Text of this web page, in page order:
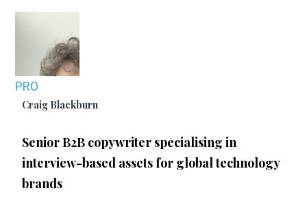
PRO
Craig Blackburn
Senior B2B copywriter specialising in
interview-based assets for global technology
brands